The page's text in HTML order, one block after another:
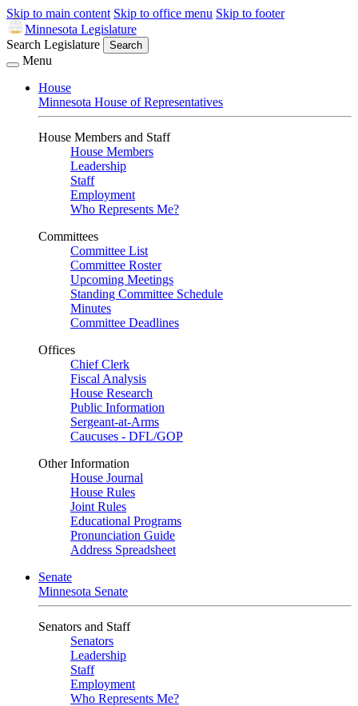
Skip to main content Skip to office menu Skip to footer
Minnesota Legislature
Search Legislature
Search
Menu
House
Minnesota House of Representatives
House Members and Staff
House Members
Leadership
Staff
Employment
Who Represents Me?
Committees
Committee List
Committee Roster
Upcoming Meetings
Standing Committee Schedule
Minutes
Committee Deadlines
Offices
Chief Clerk
Fiscal Analysis
House Research
Public Information
Sergeant-at-Arms
Caucuses - DFL/GOP
Other Information
House Journal
House Rules
Joint Rules
Educational Programs
Pronunciation Guide
Address Spreadsheet
Senate
Minnesota Senate
Senators and Staff
Senators
Leadership
Staff
Employment
Who Represents Me?